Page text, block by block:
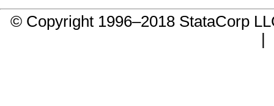
© Copyright 1996–2018 StataCorp